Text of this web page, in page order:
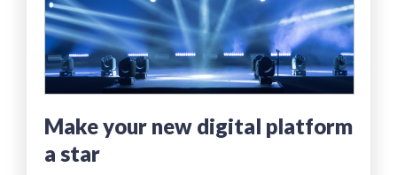
Make your new digital platform
a star